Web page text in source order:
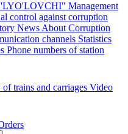
Management
control against corruption
News About Corruption
channels Statistics
Phone numbers of station
trains and carriages Video